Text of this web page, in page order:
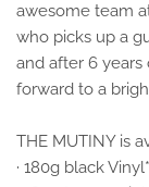
awesome team
who picks up a
and after 6 years
forward to a
THE MUTINY is
· 180g black Vinyl*